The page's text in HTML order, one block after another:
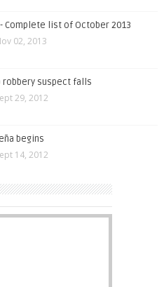
- Complete list of October 2013
02, 2013
robbery suspect falls
29, 2012
begins
14, 2012